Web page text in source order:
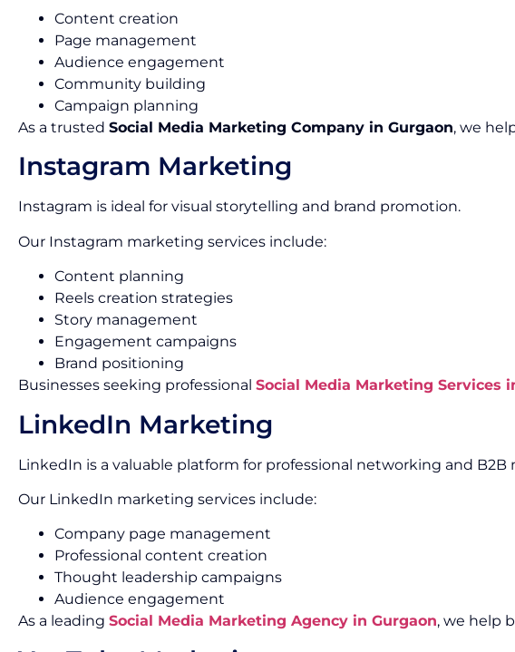
Content creation
Page management
Audience engagement
Community building
Campaign planning
As a trusted Social Media Marketing Company in Gurgaon, we
Instagram Marketing
Instagram is ideal for visual storytelling and brand promotion.
Our Instagram marketing services include:
Content planning
Reels creation strategies
Story management
Engagement campaigns
Brand positioning
Businesses seeking professional Social Media Marketing Services
LinkedIn Marketing
LinkedIn is a valuable platform for professional networking and B2B
Our LinkedIn marketing services include:
Company page management
Professional content creation
Thought leadership campaigns
Audience engagement
As a leading Social Media Marketing Agency in Gurgaon, we help